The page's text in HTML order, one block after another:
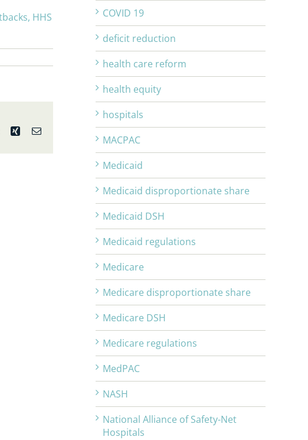
HHS
Xing Email
COVID 19
deficit reduction
health care reform
health equity
hospitals
MACPAC
Medicaid
Medicaid disproportionate share
Medicaid DSH
Medicaid regulations
Medicare
Medicare disproportionate share
Medicare DSH
Medicare regulations
MedPAC
NASH
National Alliance of Safety-Net
Hospitals